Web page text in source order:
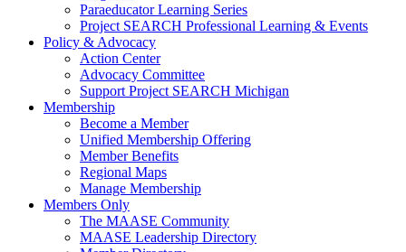
Paraeducator Learning Series
Project SEARCH Professional Learning & Events
Policy & Advocacy
Action Center
Advocacy Committee
Support Project SEARCH Michigan
Membership
Become a Member
Unified Membership Offering
Member Benefits
Regional Maps
Manage Membership
Members Only
The MAASE Community
MAASE Leadership Directory